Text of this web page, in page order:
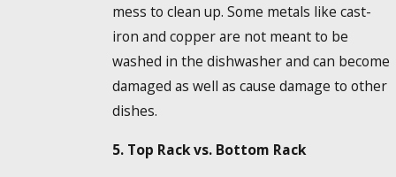
mess to clean up. Some metals like cast-
iron and copper are not meant to be
washed in the dishwasher and can become
damaged as well as cause damage to other
dishes.
5. Top Rack vs. Bottom Rack